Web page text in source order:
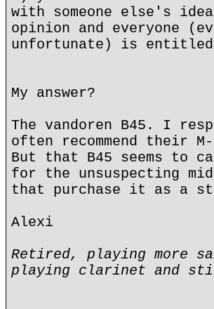
with someone else's
opinion and everyone
unfortunate) is
My answer?
The vandoren B45. I
often recommend their
But that B45 seems to
for the unsuspecting
that purchase it as a
Alexi
Retired, playing more
playing clarinet and